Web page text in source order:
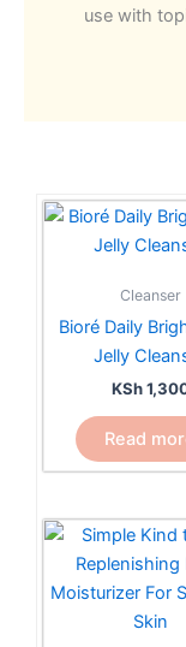
use with
Cleanser
Bioré Daily
Jelly
KSh
Read